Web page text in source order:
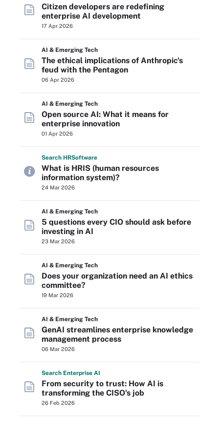
Citizen developers are redefining
enterprise AI development
17 Apr 2026
AI & Emerging Tech
The ethical implications of Anthropic's
feud with the Pentagon
06 Apr 2026
AI & Emerging Tech
Open source AI: What it means for
enterprise innovation
01 Apr 2026
Search HRSoftware
What is HRIS (human resources
information system)?
24 Mar 2026
AI & Emerging Tech
5 questions every CIO should ask before
investing in AI
23 Mar 2026
AI & Emerging Tech
Does your organization need an AI ethics
committee?
19 Mar 2026
AI & Emerging Tech
GenAI streamlines enterprise knowledge
management process
06 Mar 2026
Search Enterprise AI
From security to trust: How AI is
transforming the CISO's job
26 Feb 2026